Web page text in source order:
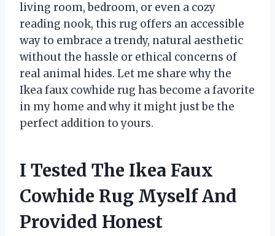
living room, bedroom, or even a cozy
reading nook, this rug offers an accessible
way to embrace a trendy, natural aesthetic
without the hassle or ethical concerns of
real animal hides. Let me share why the
Ikea faux cowhide rug has become a favorite
in my home and why it might just be the
perfect addition to yours.
I Tested The Ikea Faux
Cowhide Rug Myself And
Provided Honest